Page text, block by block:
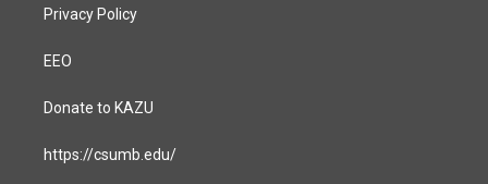
Privacy Policy
EEO
Donate to KAZU
https://csumb.edu/